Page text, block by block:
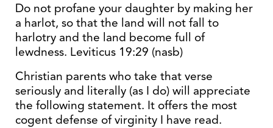
Do not profane your daughter by making her
a harlot, so that the land will not fall to
harlotry and the land become full of
lewdness. Leviticus 19:29 (nasb)
Christian parents who take that verse
seriously and literally (as I do) will appreciate
the following statement. It offers the most
cogent defense of virginity I have read.